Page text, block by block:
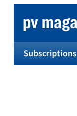
content
Subscriptions